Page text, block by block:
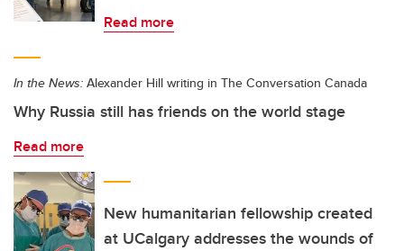
Read more
In the News: Alexander Hill writing in The Conversation Canada
Why Russia still has friends on the world stage
Read more
New humanitarian fellowship created
at UCalgary addresses the wounds of